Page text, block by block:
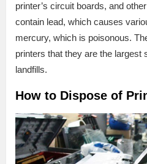
printer’s circuit boards, and
contain lead, which causes
mercury, which is poisonous.
printers that they are the largest
landfills.
How to Dispose of